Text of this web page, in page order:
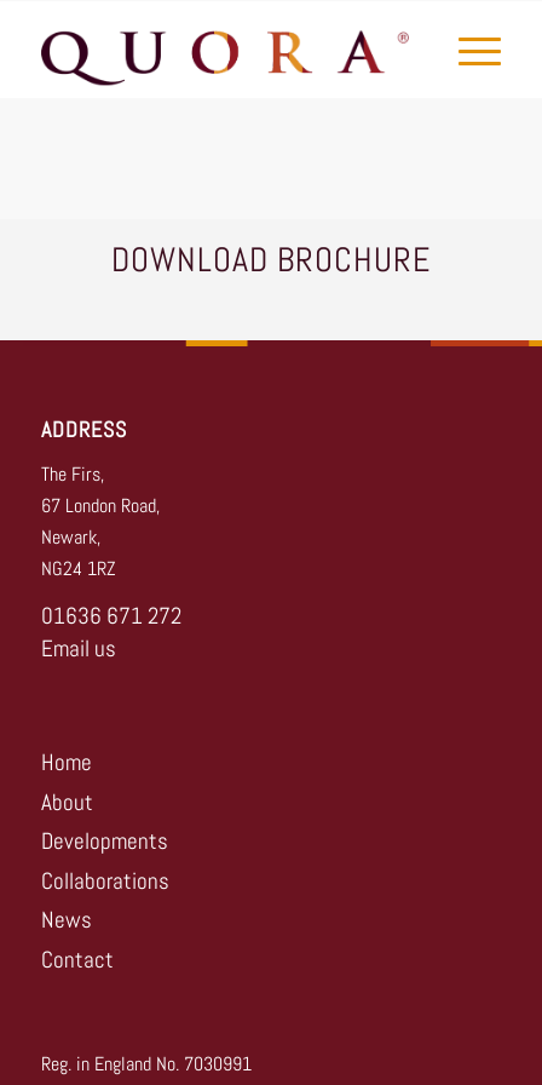
DOWNLOAD BROCHURE
ADDRESS
The Firs,
67 London Road,
Newark,
NG24 1RZ
01636 671 272
Email us
Home
About
Developments
Collaborations
News
Contact
Reg. in England No. 7030991